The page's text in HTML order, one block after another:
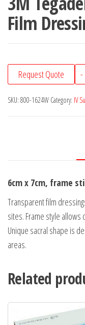
Film
-
Request Quote
SKU: 800-1624W Category: IV
6cm x 7cm, frame
Transparent film
sites. Frame style allows
Unique sacral shape is
areas.
Related